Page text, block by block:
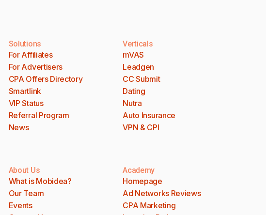
Solutions
For Affiliates
For Advertisers
CPA Offers Directory
Smartlink
VIP Status
Referral Program
News
Verticals
mVAS
Leadgen
CC Submit
Dating
Nutra
Auto Insurance
VPN & CPI
About Us
What is Mobidea?
Our Team
Events
Academy
Homepage
Ad Networks Reviews
CPA Marketing